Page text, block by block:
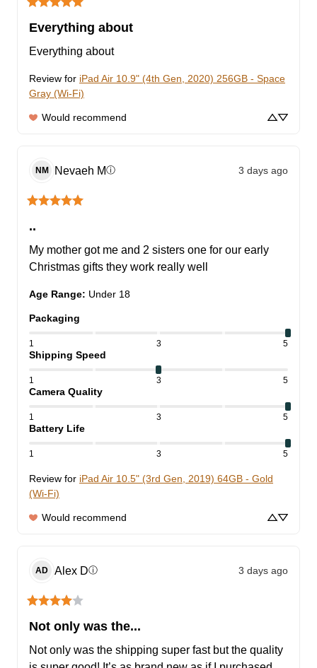
Everything about
Everything about
Review for iPad Air 10.9" (4th Gen, 2020) 256GB - Space
Gray (Wi-Fi)
Would recommend
NM Nevaeh Mⓘ 3 days ago
..
My mother got me and 2 sisters one for our early
Christmas gifts they work really well
Age Range: Under 18
Packaging
1 3 5
Shipping Speed
1 3 5
Camera Quality
1 3 5
Battery Life
1 3 5
Review for iPad Air 10.5" (3rd Gen, 2019) 64GB - Gold
(Wi-Fi)
Would recommend
AD Alex Dⓘ 3 days ago
Not only was the...
Not only was the shipping super fast but the quality